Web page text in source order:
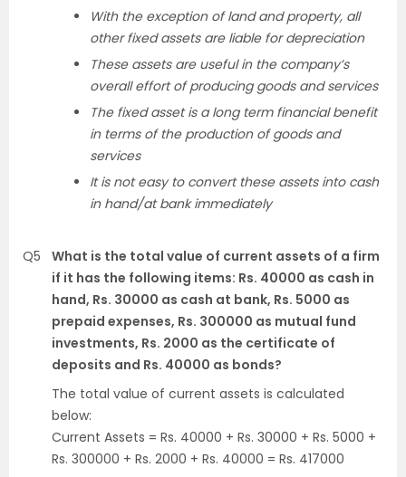
With the exception of land and property, all
other fixed assets are liable for depreciation
These assets are useful in the company’s
overall effort of producing goods and services
The fixed asset is a long term financial benefit
in terms of the production of goods and
services
It is not easy to convert these assets into cash
in hand/at bank immediately
Q5
What is the total value of current assets of a firm
if it has the following items: Rs. 40000 as cash in
hand, Rs. 30000 as cash at bank, Rs. 5000 as
prepaid expenses, Rs. 300000 as mutual fund
investments, Rs. 2000 as the certificate of
deposits and Rs. 40000 as bonds?
The total value of current assets is calculated
below:
Current Assets = Rs. 40000 + Rs. 30000 + Rs. 5000 +
Rs. 300000 + Rs. 2000 + Rs. 40000 = Rs. 417000